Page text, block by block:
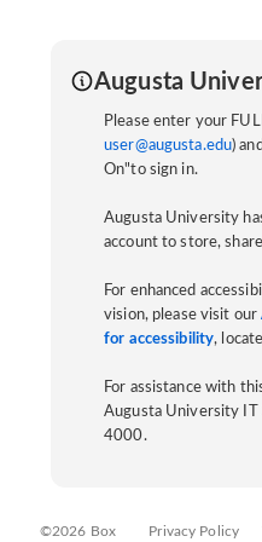
Augusta
Please enter your
user@augusta.edu)
On"to sign in.
Augusta University
account to store,
For enhanced
vision, please visit our
for accessibility,
For assistance with
Augusta University
4000.
©2026 Box Privacy Policy